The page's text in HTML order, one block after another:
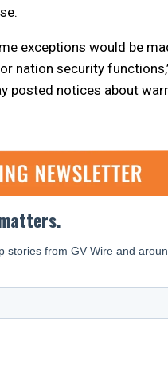
exceptions would be
nation security
posted notices about